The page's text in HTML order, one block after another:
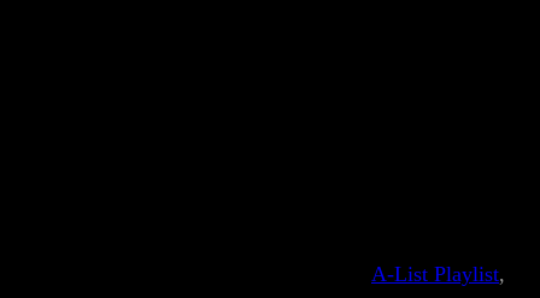
A-List Playlist